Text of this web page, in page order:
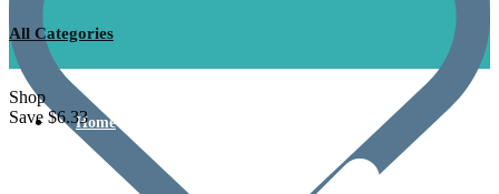
All Categories
Home
Shop
Save $6.33